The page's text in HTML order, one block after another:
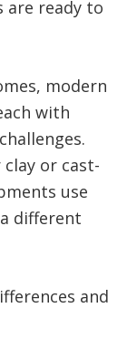
are ready to
modern
with
or cast-
use
different
and